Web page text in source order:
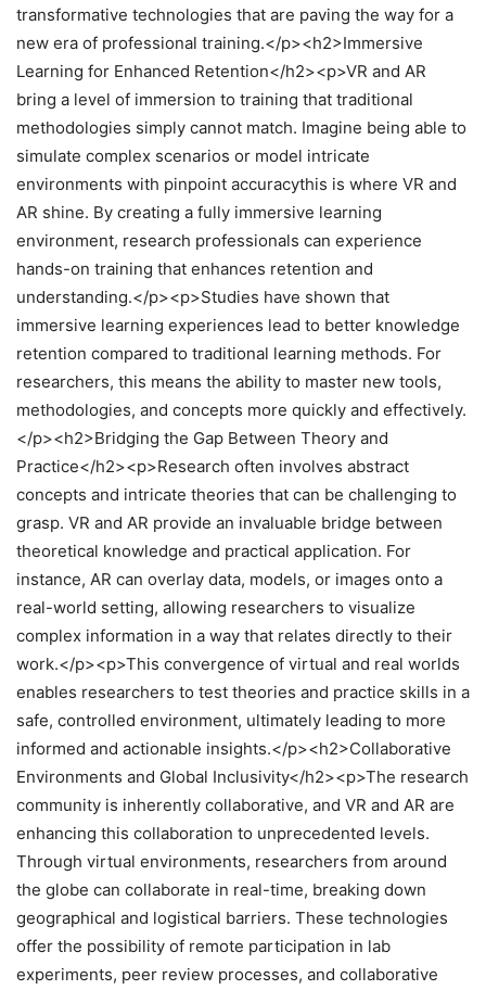
transformative technologies that are paving the way for a
new era of professional training.</p><h2>Immersive
Learning for Enhanced Retention</h2><p>VR and AR
bring a level of immersion to training that traditional
methodologies simply cannot match. Imagine being able to
simulate complex scenarios or model intricate
environments with pinpoint accuracythis is where VR and
AR shine. By creating a fully immersive learning
environment, research professionals can experience
hands-on training that enhances retention and
understanding.</p><p>Studies have shown that
immersive learning experiences lead to better knowledge
retention compared to traditional learning methods. For
researchers, this means the ability to master new tools,
methodologies, and concepts more quickly and effectively.
</p><h2>Bridging the Gap Between Theory and
Practice</h2><p>Research often involves abstract
concepts and intricate theories that can be challenging to
grasp. VR and AR provide an invaluable bridge between
theoretical knowledge and practical application. For
instance, AR can overlay data, models, or images onto a
real-world setting, allowing researchers to visualize
complex information in a way that relates directly to their
work.</p><p>This convergence of virtual and real worlds
enables researchers to test theories and practice skills in a
safe, controlled environment, ultimately leading to more
informed and actionable insights.</p><h2>Collaborative
Environments and Global Inclusivity</h2><p>The research
community is inherently collaborative, and VR and AR are
enhancing this collaboration to unprecedented levels.
Through virtual environments, researchers from around
the globe can collaborate in real-time, breaking down
geographical and logistical barriers. These technologies
offer the possibility of remote participation in lab
experiments, peer review processes, and collaborative